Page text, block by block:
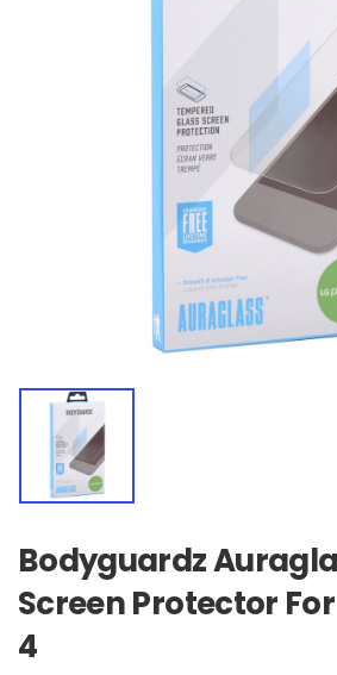
Bodyguardz
Screen Protector
4